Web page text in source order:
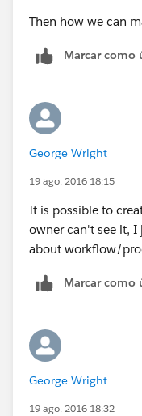
Then how we can
Marcar como
George Wright
19 ago. 2016 18:15
It is possible to
owner can't see it,
about workflow/
Marcar como
George Wright
19 ago. 2016 18:32